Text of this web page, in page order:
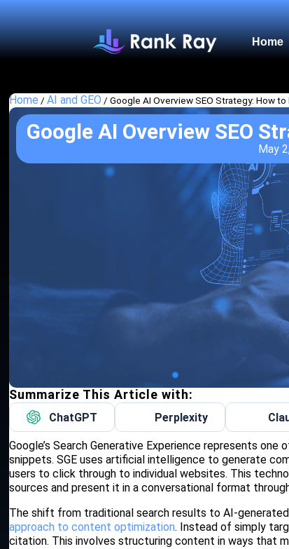
Home
Home /AI and GEO /Google AI Overview SEO Strategy: How
Google AI Overview SEO
May
Summarize This Article with:
ChatGPT Perplexity
Google’s Search Generative Experience represents
snippets. SGE uses artificial intelligence to generate
users to click through to individual websites. This
sources and present it in a conversational format
The shift from traditional search results to AI-
approach to content optimization. Instead of simply
citation. This involves structuring content in ways that